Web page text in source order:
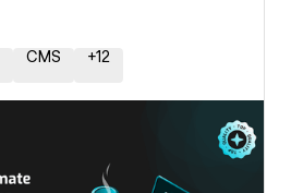
CMS +12